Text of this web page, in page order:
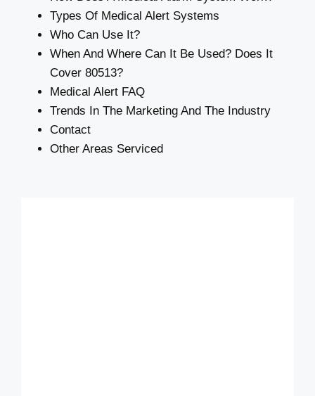
Types Of Medical Alert Systems
Who Can Use It?
When And Where Can It Be Used? Does It
Cover 80513?
Medical Alert FAQ
Trends In The Marketing And The Industry
Contact
Other Areas Serviced